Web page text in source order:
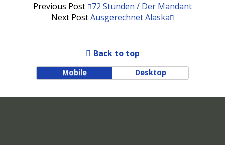
Previous Post
72 Stunden / Der Mandant
Next PostAusgerechnet Alaska
Back to top
Mobile Desktop